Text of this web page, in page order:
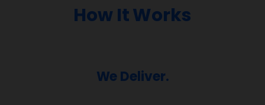
How It Works
We Deliver.